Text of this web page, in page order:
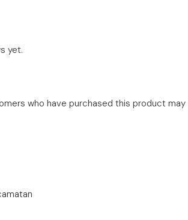
yet.
who have purchased this product may